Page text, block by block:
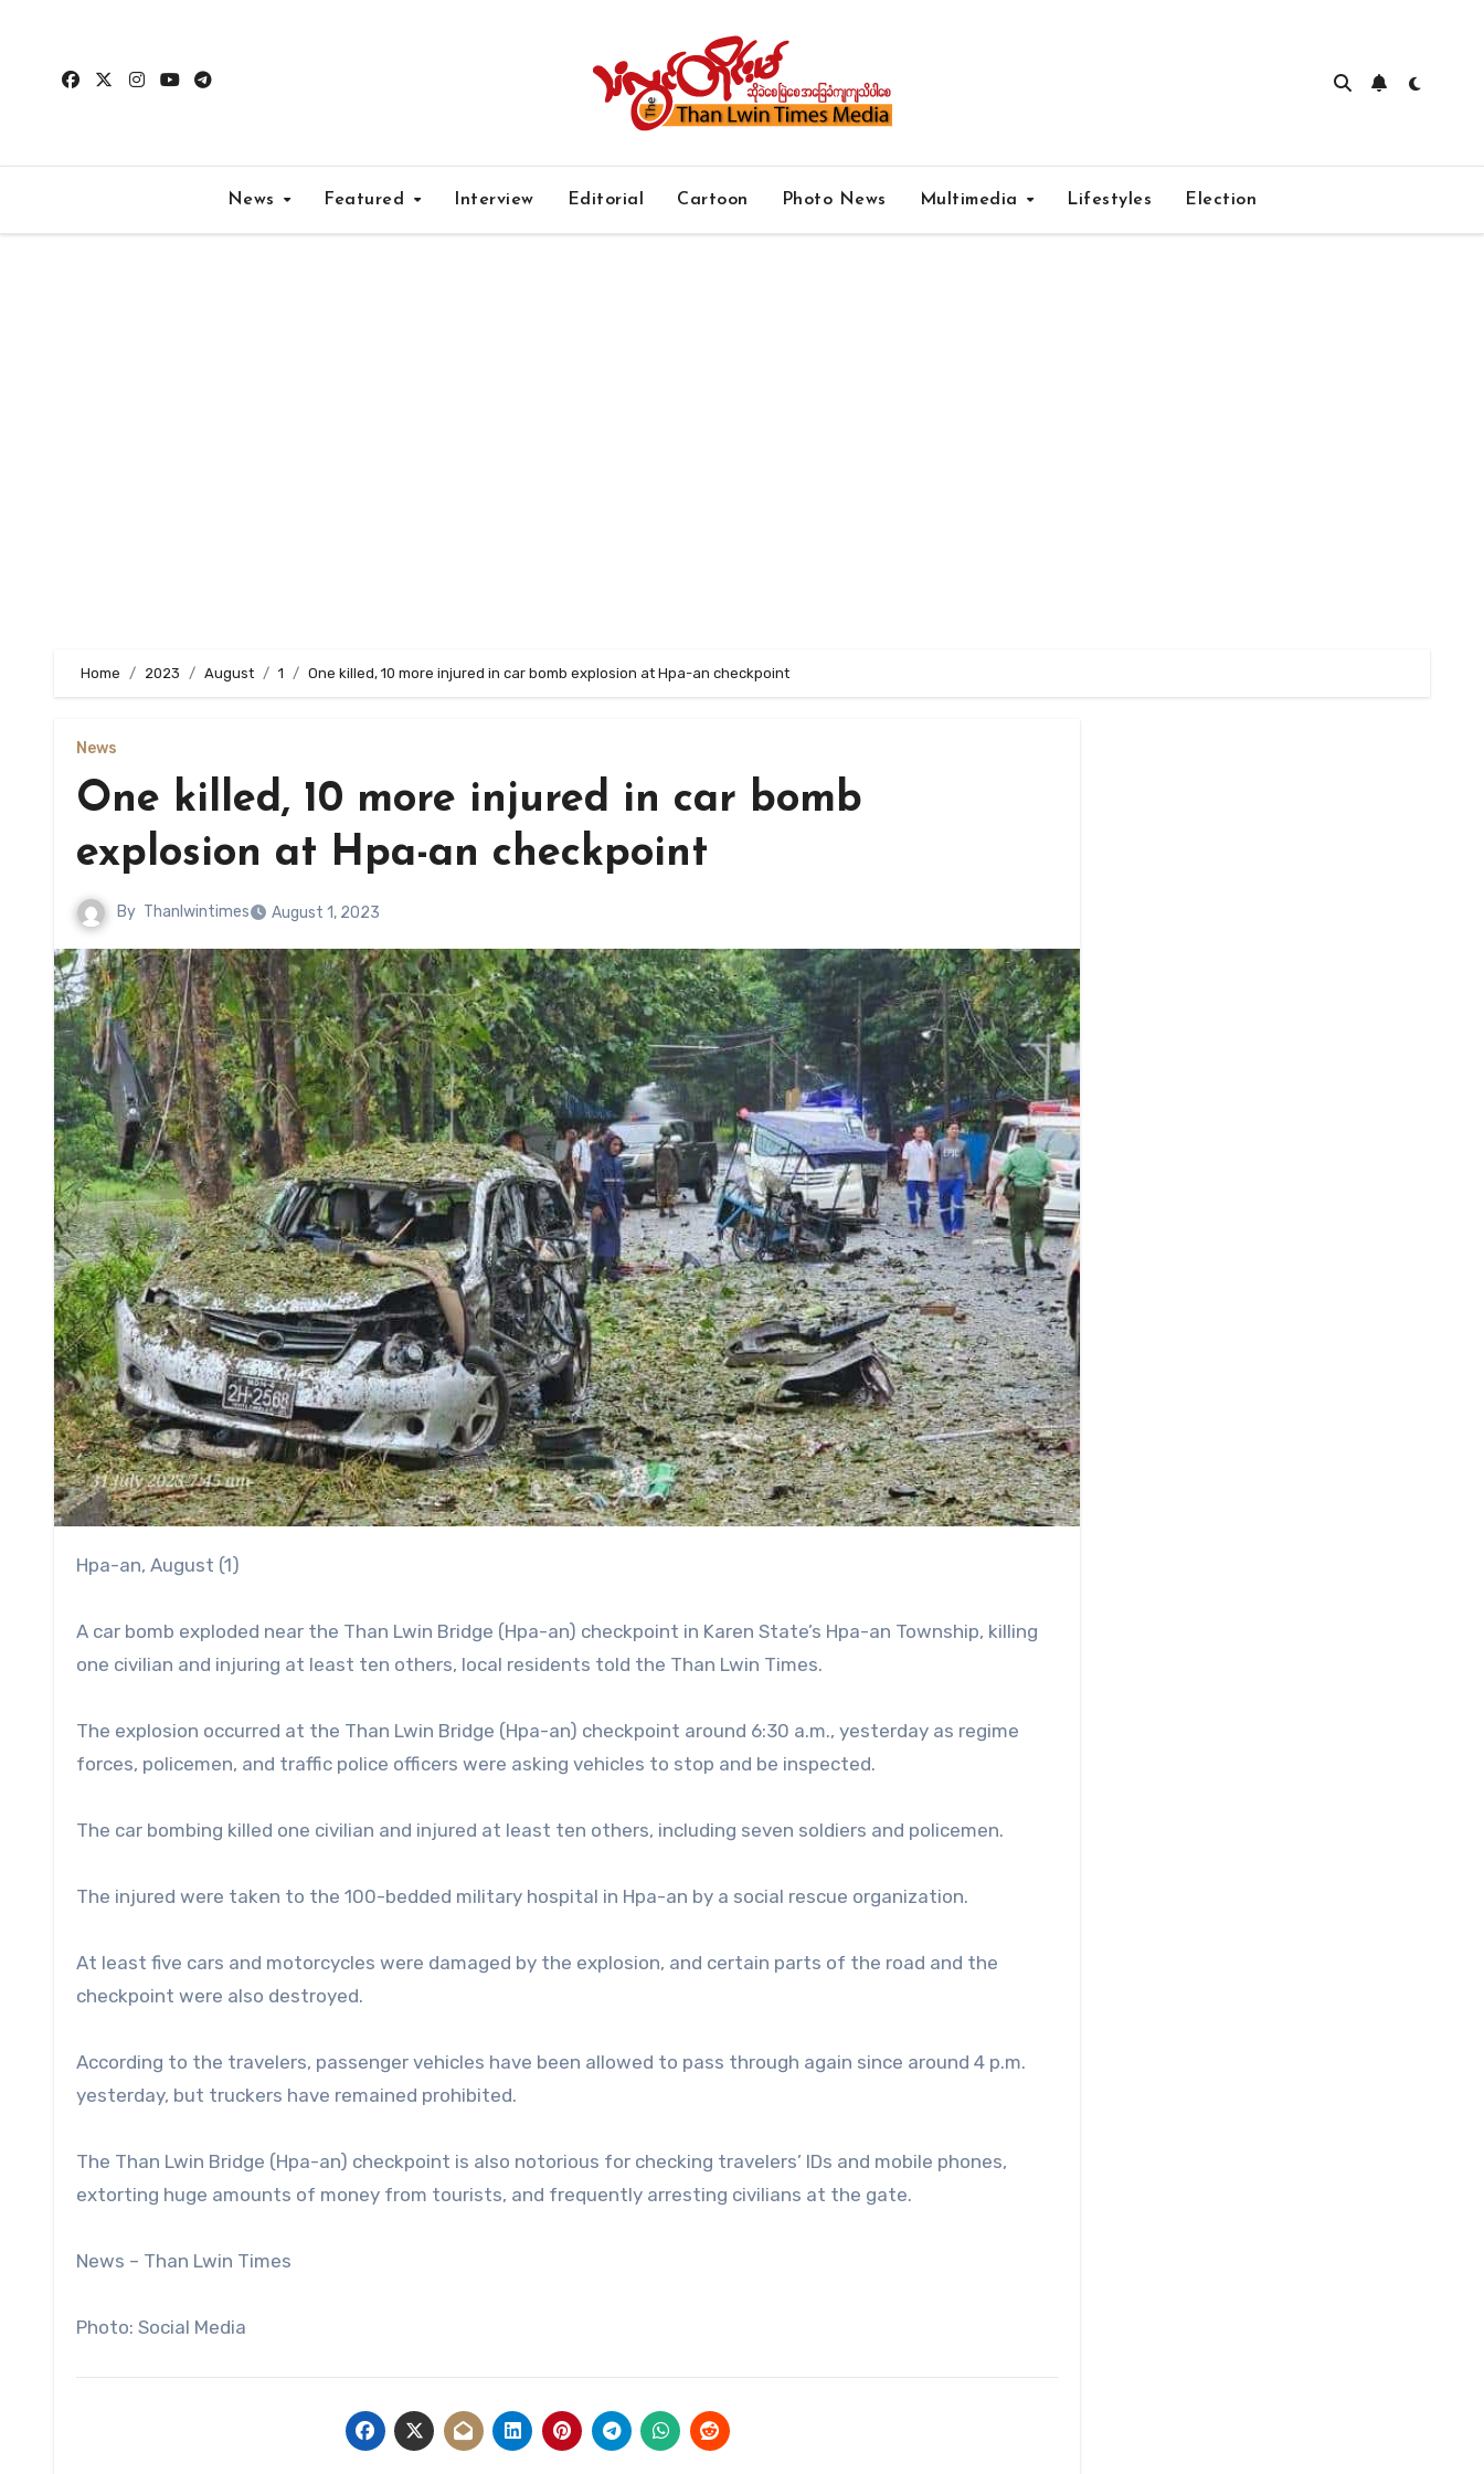
content
News Featured Interview Editorial Cartoon Photo News Multimedia Lifestyles Election
Home 2023 August 1 One killed, 10 more injured in car bomb explosion at Hpa-an checkpoint
News
One killed, 10 more injured in car bomb
explosion at Hpa-an checkpoint
By Thanlwintimes August 1, 2023
Hpa-an, August (1)
A car bomb exploded near the Than Lwin Bridge (Hpa-an) checkpoint in Karen State’s Hpa-an Township, killing
one civilian and injuring at least ten others, local residents told the Than Lwin Times.
The explosion occurred at the Than Lwin Bridge (Hpa-an) checkpoint around 6:30 a.m., yesterday as regime
forces, policemen, and traffic police officers were asking vehicles to stop and be inspected.
The car bombing killed one civilian and injured at least ten others, including seven soldiers and policemen.
The injured were taken to the 100-bedded military hospital in Hpa-an by a social rescue organization.
At least five cars and motorcycles were damaged by the explosion, and certain parts of the road and the
checkpoint were also destroyed.
According to the travelers, passenger vehicles have been allowed to pass through again since around 4 p.m.
yesterday, but truckers have remained prohibited.
The Than Lwin Bridge (Hpa-an) checkpoint is also notorious for checking travelers’ IDs and mobile phones,
extorting huge amounts of money from tourists, and frequently arresting civilians at the gate.
News – Than Lwin Times
Photo: Social Media